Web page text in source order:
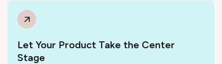
Let Your Product Take the Center
Stage